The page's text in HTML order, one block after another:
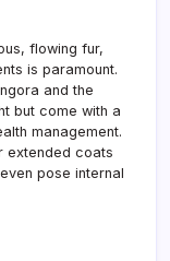
flowing fur,
is paramount.
and the
but come with a
management.
extended coats
pose internal